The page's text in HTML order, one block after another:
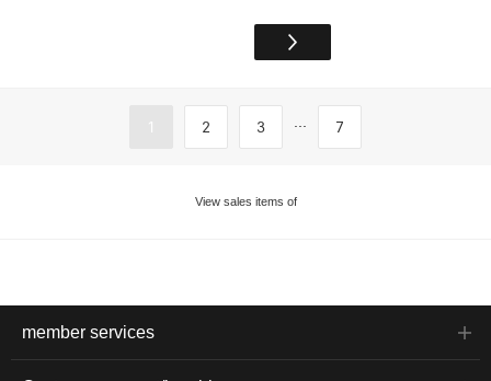
1 2 3 ... 7
View sales items of
member services